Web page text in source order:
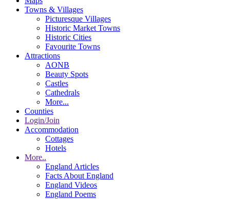
Towns & Villages
Picturesque Villages
Historic Market Towns
Historic Cities
Favourite Towns
Attractions
AONB
Beauty Spots
Castles
Cathedrals
More...
Counties
Login/Join
Accommodation
Cottages
Hotels
More..
England Articles
Facts About England
England Videos
England Poems